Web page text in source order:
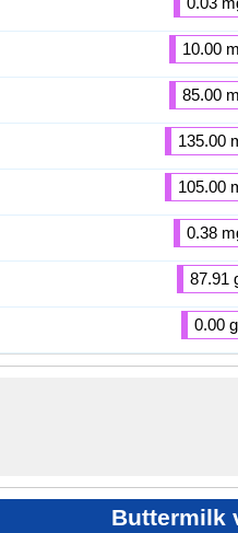
10.00
85.00
135.00
105.00
0.38
87.91
0.00 g
Buttermilk